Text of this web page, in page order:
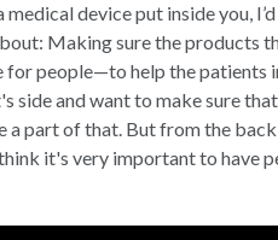
device put inside you,
Making sure the products
for people—to help the
side and want to make sure
a part of that. But from the
it's very important to have